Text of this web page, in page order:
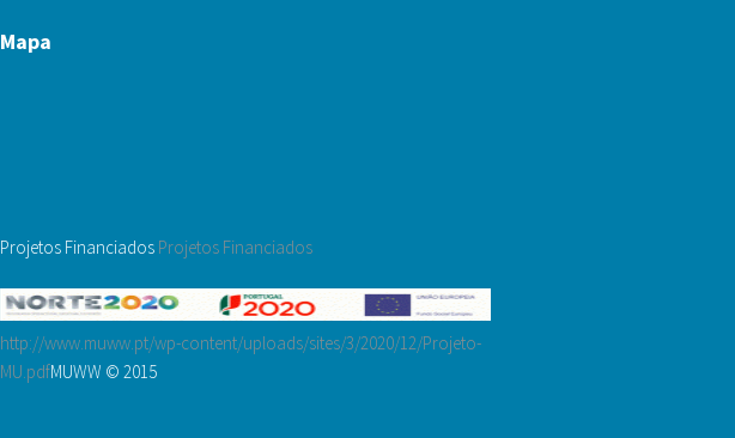
Mapa
Projetos Financiados Projetos Financiados
http://www.muww.pt/wp-content/uploads/sites/3/2020/12/Projeto-
MU.pdfMUWW © 2015